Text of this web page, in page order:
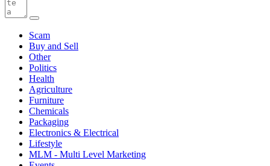
Scam
Buy and Sell
Other
Politics
Health
Agriculture
Furniture
Chemicals
Packaging
Electronics & Electrical
Lifestyle
MLM - Multi Level Marketing